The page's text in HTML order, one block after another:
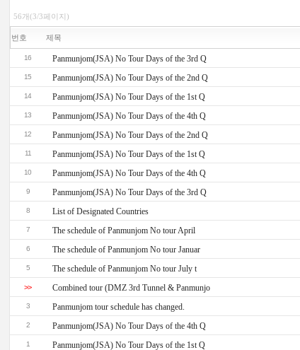
56개(3/3페이지)
번호 제목
16 Panmunjom(JSA) No Tour Days of the 3rd Q
15 Panmunjom(JSA) No Tour Days of the 2nd Q
14 Panmunjom(JSA) No Tour Days of the 1st Q
13 Panmunjom(JSA) No Tour Days of the 4th Q
12 Panmunjom(JSA) No Tour Days of the 2nd Q
11 Panmunjom(JSA) No Tour Days of the 1st Q
10 Panmunjom(JSA) No Tour Days of the 4th Q
9 Panmunjom(JSA) No Tour Days of the 3rd Q
8 List of Designated Countries
7 The schedule of Panmunjom No tour April
6 The schedule of Panmunjom No tour Januar
5 The schedule of Panmunjom No tour July t
>> Combined tour (DMZ 3rd Tunnel & Panmunjo
3 Panmunjom tour schedule has changed.
2 Panmunjom(JSA) No Tour Days of the 4th Q
1 Panmunjom(JSA) No Tour Days of the 1st Q